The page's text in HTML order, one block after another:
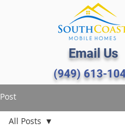
Email Us
(949) 613-
Post
All Posts